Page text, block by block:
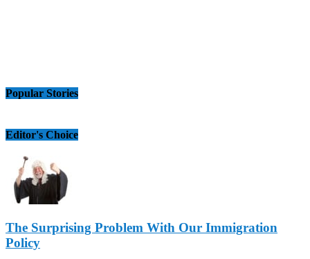
Popular Stories
Editor's Choice
The Surprising Problem With Our Immigration
Policy